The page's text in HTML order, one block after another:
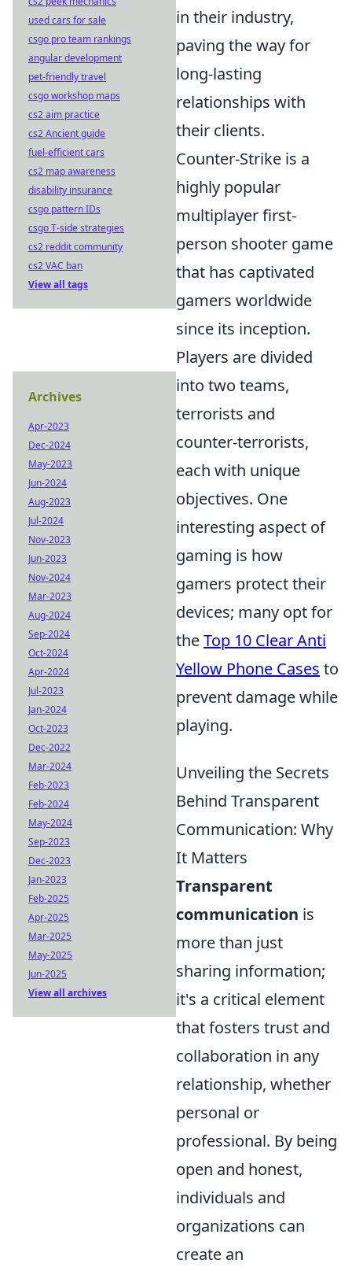
in their industry,
paving the way for
long-lasting
relationships with
their clients.
Counter-Strike is a
highly popular
multiplayer first-
person shooter game
that has captivated
gamers worldwide
since its inception.
Players are divided
into two teams,
terrorists and
counter-terrorists,
each with unique
objectives. One
interesting aspect of
gaming is how
gamers protect their
devices; many opt for
theTop 10 Clear Anti
Yellow Phone Cases to
prevent damage while
playing.
Unveiling the Secrets
Behind Transparent
Communication: Why
It Matters
Transparent
communication is
more than just
sharing information;
it's a critical element
that fosters trust and
collaboration in any
relationship, whether
personal or
professional. By being
open and honest,
individuals and
organizations can
create an
used cars for sale
csgo pro team rankings
angular development
pet-friendly travel
csgo workshop maps
cs2 aim practice
cs2 Ancient guide
fuel-efficient cars
cs2 map awareness
disability insurance
csgo pattern IDs
csgo T-side strategies
cs2 reddit community
cs2 VAC ban
View all tags
Archives
Apr-2023
Dec-2024
May-2023
Jun-2024
Aug-2023
Jul-2024
Nov-2023
Jun-2023
Nov-2024
Mar-2023
Aug-2024
Sep-2024
Oct-2024
Apr-2024
Jul-2023
Jan-2024
Oct-2023
Dec-2022
Mar-2024
Feb-2023
Feb-2024
May-2024
Sep-2023
Dec-2023
Jan-2023
Feb-2025
Apr-2025
Mar-2025
May-2025
Jun-2025
View all archives